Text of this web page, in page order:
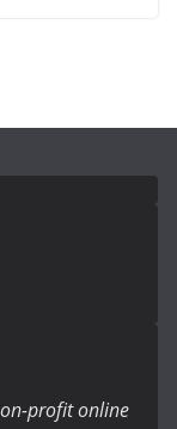
profit online